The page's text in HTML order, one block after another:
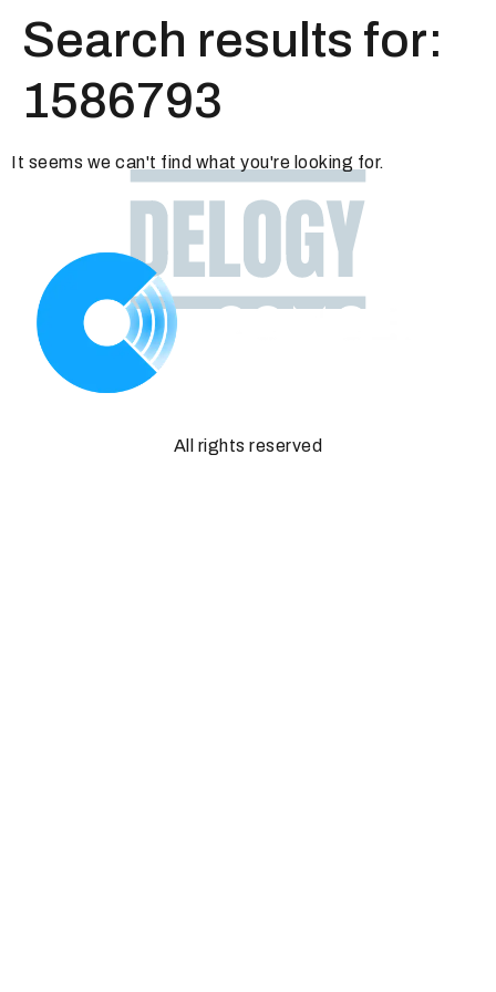
Search results for:
1586793
It seems we can't find what you're looking for.
All rights reserved